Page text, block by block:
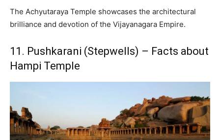
The Achyutaraya Temple showcases the architectural
brilliance and devotion of the Vijayanagara Empire.
11. Pushkarani (Stepwells) – Facts about
Hampi Temple